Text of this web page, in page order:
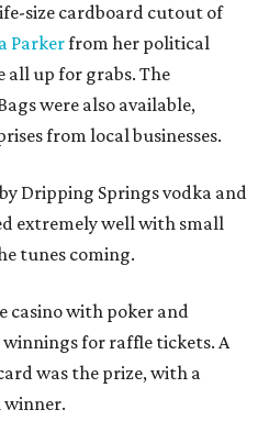
size cardboard cutout of
Parkerfrom her political
all up for grabs. The
were also available,
from local businesses.
Dripping Springs vodka and
extremely well with small
tunes coming.
casino with poker and
for raffle tickets. A
was the prize, with a
winner.